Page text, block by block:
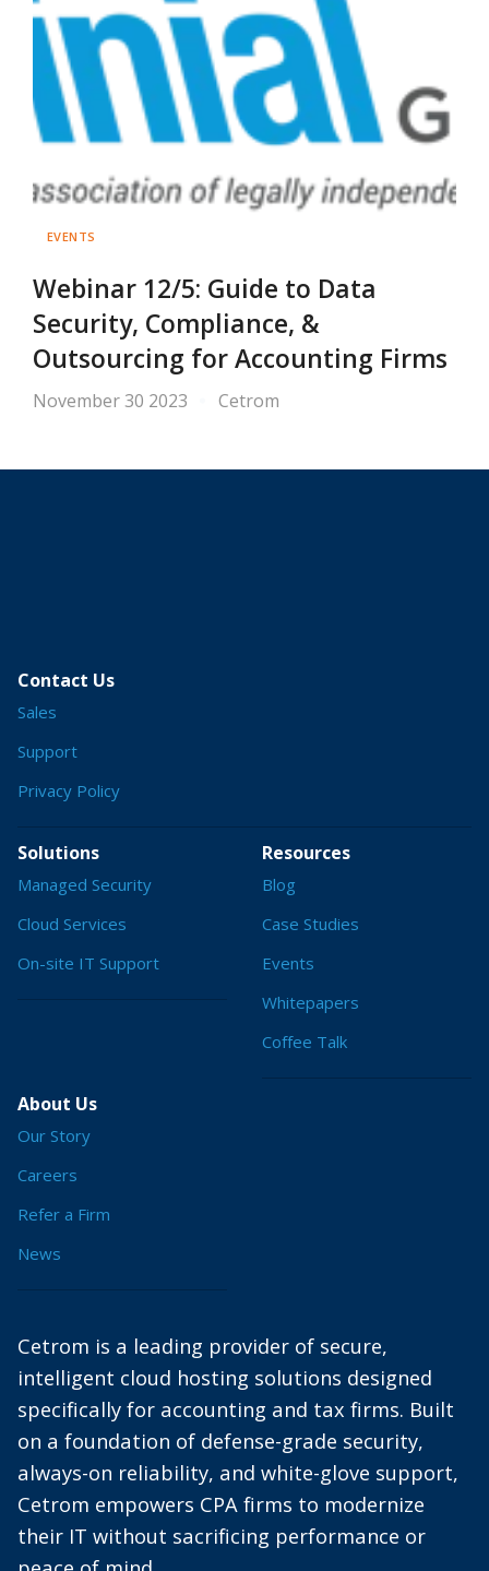
EVENTS
Webinar 12/5: Guide to Data
Security, Compliance, &
Outsourcing for Accounting Firms
November 30 2023 Cetrom
Contact Us
Sales
Support
Privacy Policy
Solutions
Managed Security
Cloud Services
On-site IT Support
Resources
Blog
Case Studies
Events
Whitepapers
Coffee Talk
About Us
Our Story
Careers
Refer a Firm
News
Cetrom is a leading provider of secure,
intelligent cloud hosting solutions designed
specifically for accounting and tax firms. Built
on a foundation of defense-grade security,
always-on reliability, and white-glove support,
Cetrom empowers CPA firms to modernize
their IT without sacrificing performance or